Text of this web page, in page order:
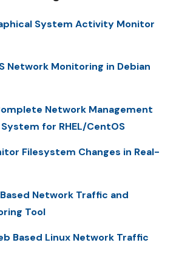
System Activity Monitor
Network Monitoring in Debian
Network Management
for RHEL/CentOS
Filesystem Changes in Real-
Network Traffic and
Tool
Based Linux Network Traffic